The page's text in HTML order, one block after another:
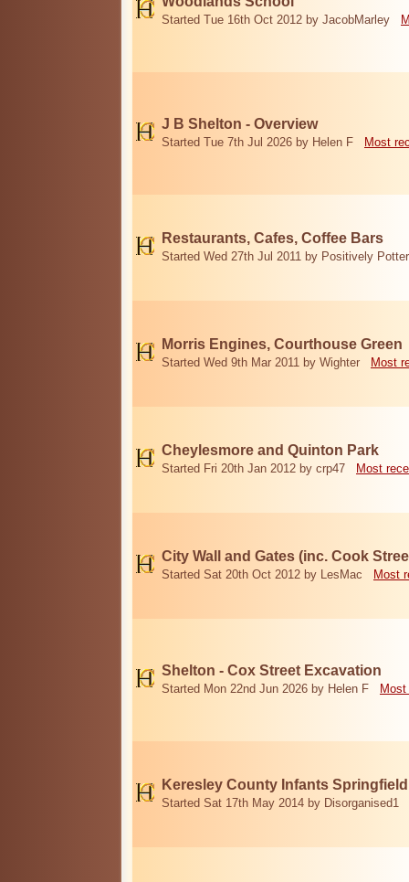
Started Tue 16th Oct 2012 by JacobMarley
J B Shelton - Overview
Started Tue 7th Jul 2026 by Helen F Most
Restaurants, Cafes, Coffee Bars
Started Wed 27th Jul 2011 by Positively
Morris Engines, Courthouse Green
Started Wed 9th Mar 2011 by Wighter Most
Cheylesmore and Quinton Park
Started Fri 20th Jan 2012 by crp47 Most
City Wall and Gates (inc. Cook
Started Sat 20th Oct 2012 by LesMac Most
Shelton - Cox Street Excavation
Started Mon 22nd Jun 2026 by Helen F
Keresley County Infants
Started Sat 17th May 2014 by Disorganised1